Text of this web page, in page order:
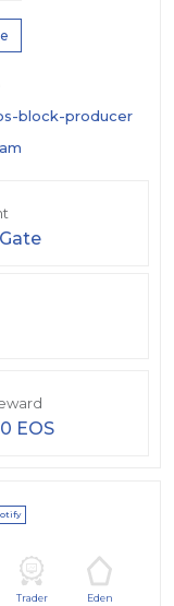
block-producer
EOS
Trader Eden